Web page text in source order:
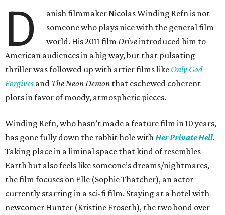
D
anish filmmaker Nicolas Winding Refn is not
someone who plays nice with the general film
world. His 2011 filmDriveintroduced him to
American audiences in a big way, but that pulsating
thriller was followed up with artier films like Only God
Forgives and The Neon Demon that eschewed coherent
plots in favor of moody, atmospheric pieces.
Winding Refn, who hasn’t made a feature film in 10 years,
has gone fully down the rabbit hole withHer Private Hell.
Taking place in a liminal space that kind of resembles
Earth but also feels like someone’s dreams/nightmares,
the film focuses on Elle (Sophie Thatcher), an actor
currently starring in a sci-fi film. Staying at a hotel with
newcomer Hunter (Kristine Froseth), the two bond over